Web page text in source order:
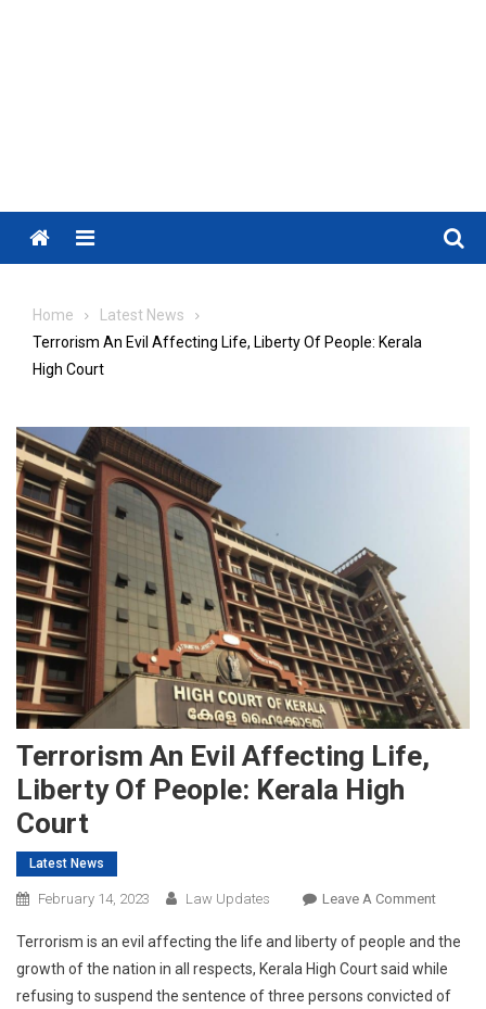
Menu
Home
Latest News
Terrorism An Evil Affecting Life, Liberty Of People: Kerala
High Court
Terrorism An Evil Affecting Life,
Liberty Of People: Kerala High
Court
Latest News
February 14, 2023 Law Updates Leave A CommentOn
An
Evil
Terrorism is an evil affecting the life and liberty of people and the
growth of the nation in all respects, Kerala High Court said while
refusing to suspend the sentence of three persons convicted of